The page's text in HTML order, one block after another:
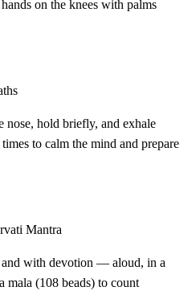
on the knees with palms
nose, hold briefly, and exhale
to calm the mind and prepare
Mantra
and with devotion — aloud, in a
mala (108 beads) to count